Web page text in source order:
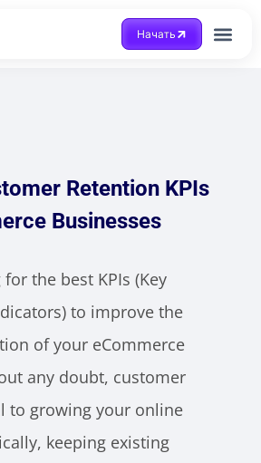
Начать
Retention KPIs
Businesses
the best KPIs (Key
to improve the
of your eCommerce
any doubt, customer
to growing your online
keeping existing